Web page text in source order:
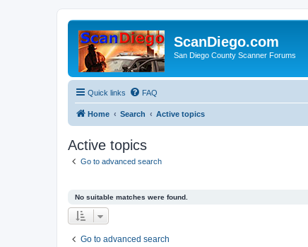
ScanDiego.com
San Diego County Scanner Forums
Quick links FAQ
Home Search Active topics
Active topics
Go to advanced search
No suitable matches were found.
Go to advanced search